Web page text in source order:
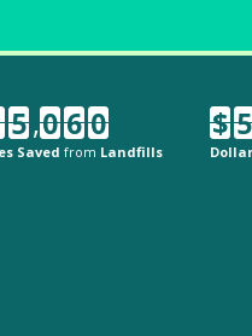
5,0 6 0
Saved from Landfills
$ 5